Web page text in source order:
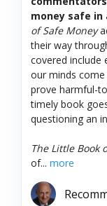
money safe
of Safe Money
their way
covered include
our minds
prove harmful-
timely book
questioning an
The Little Book
of... more